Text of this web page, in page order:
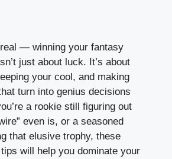
— winning your fantasy
just about luck. It’s about
your cool, and making
turn into genius decisions
a rookie still figuring out
even is, or a seasoned
that elusive trophy, these
will help you dominate your